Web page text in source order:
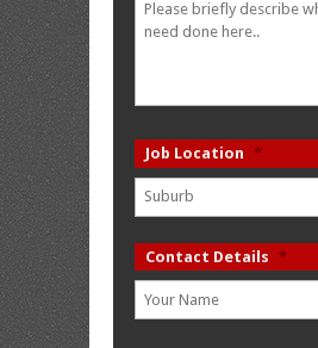
Job Location *
Contact Details *